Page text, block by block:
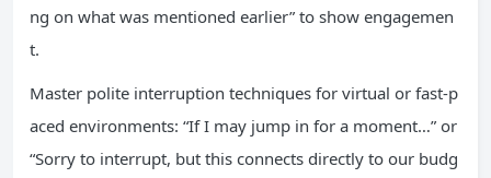
ng on what was mentioned earlier” to show engagemen
t.
Master polite interruption techniques for virtual or fast-p
aced environments: “If I may jump in for a moment…” or
“Sorry to interrupt, but this connects directly to our budg